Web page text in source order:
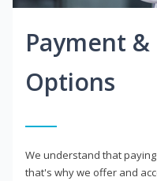
Payment
Options
We understand that
that's why we offer and